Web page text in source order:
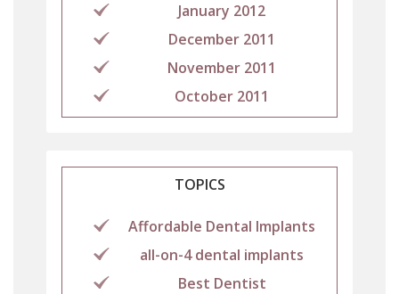
January 2012
December 2011
November 2011
October 2011
TOPICS
Affordable Dental Implants
all-on-4 dental implants
Best Dentist